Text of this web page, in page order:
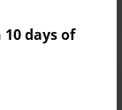
10 days of